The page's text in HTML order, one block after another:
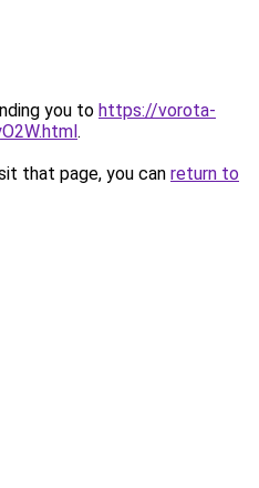
you to https://vorota-
.
that page, you can return to